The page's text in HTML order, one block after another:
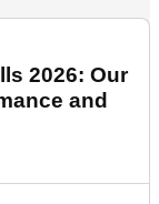
2026: Our
and